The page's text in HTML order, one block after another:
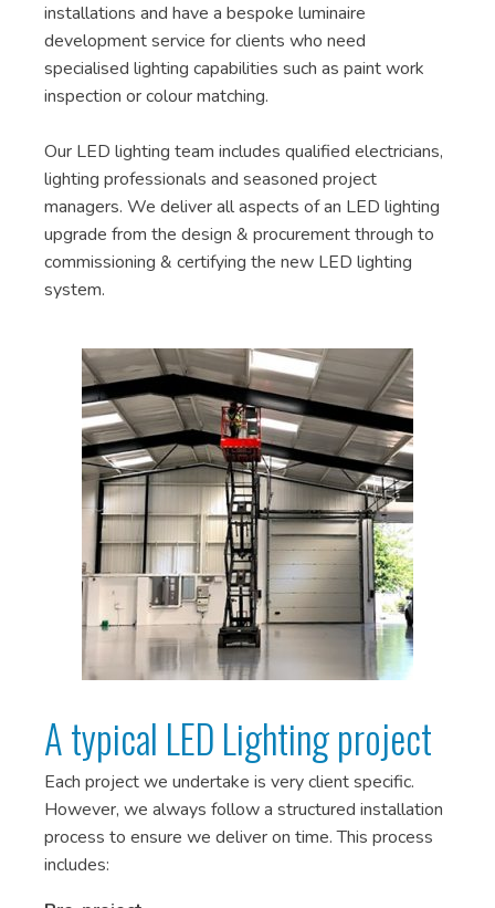
installations and have a bespoke luminaire
development service for clients who need
specialised lighting capabilities such as paint work
inspection or colour matching.
Our LED lighting team includes qualified electricians,
lighting professionals and seasoned project
managers. We deliver all aspects of an LED lighting
upgrade from the design & procurement through to
commissioning & certifying the new LED lighting
system.
A typical LED Lighting project
Each project we undertake is very client specific.
However, we always follow a structured installation
process to ensure we deliver on time. This process
includes: